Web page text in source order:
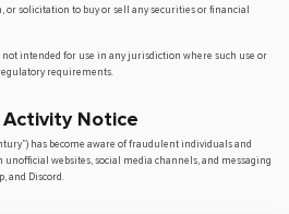
solicitation to buy or sell any securities or financial
not intended for use in any jurisdiction where such use or
requirements.
Notice
has become aware of fraudulent individuals and
websites, social media channels, and messaging
and Discord.